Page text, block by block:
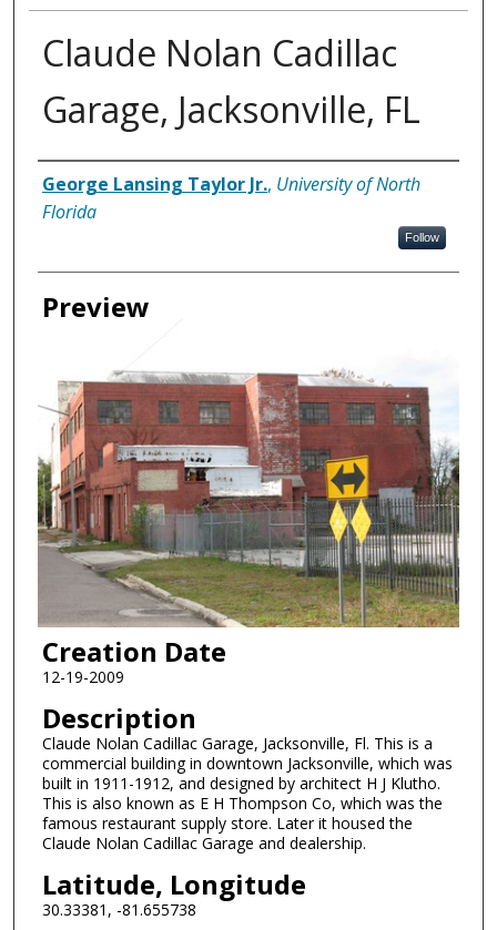
Claude Nolan Cadillac
Garage, Jacksonville, FL
Creator
George Lansing Taylor Jr., University of North
Florida
Follow
Preview
Creation Date
12-19-2009
Description
Claude Nolan Cadillac Garage, Jacksonville, Fl. This is a
commercial building in downtown Jacksonville, which was
built in 1911-1912, and designed by architect H J Klutho.
This is also known as E H Thompson Co, which was the
famous restaurant supply store. Later it housed the
Claude Nolan Cadillac Garage and dealership.
Latitude, Longitude
30.33381, -81.655738